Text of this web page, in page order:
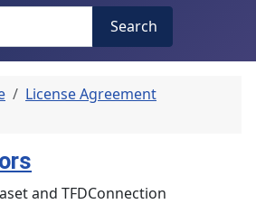
Search
License Agreement
and TFDConnection